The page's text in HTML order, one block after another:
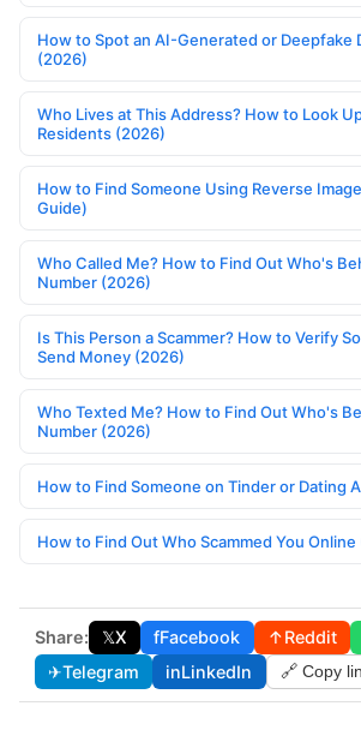
How to Spot an AI-Generated or Deepfake
(2026)
Who Lives at This Address? How to Look
Residents (2026)
How to Find Someone Using Reverse
Guide)
Who Called Me? How to Find Out Who's
Number (2026)
Is This Person a Scammer? How to Verify
Send Money (2026)
Who Texted Me? How to Find Out Who's
Number (2026)
How to Find Someone on Tinder or Dating
How to Find Out Who Scammed You
Share: 𝕏X fFacebook ↑Reddit
✈Telegram inLinkedIn 🔗 Copy